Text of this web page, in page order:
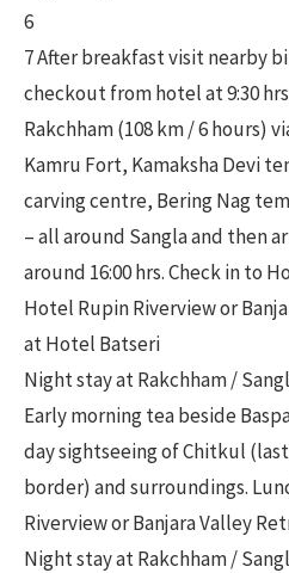
6
7 After breakfast visit nearby
checkout from hotel at 9:30
Rakchham (108 km / 6 hours)
Kamru Fort, Kamaksha Devi
carving centre, Bering Nag
– all around Sangla and then
around 16:00 hrs. Check in to
Hotel Rupin Riverview or
at Hotel Batseri
Night stay at Rakchham /
Early morning tea beside
day sightseeing of Chitkul
border) and surroundings.
Riverview or Banjara Valley
Night stay at Rakchham /